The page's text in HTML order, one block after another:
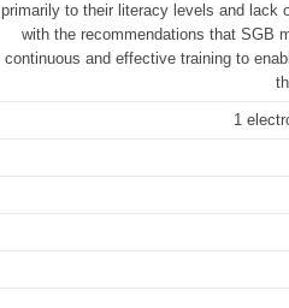
primarily to their literacy levels and lack
with the recommendations that SGB
continuous and effective training to
1